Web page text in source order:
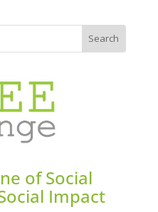
of Social
Impact